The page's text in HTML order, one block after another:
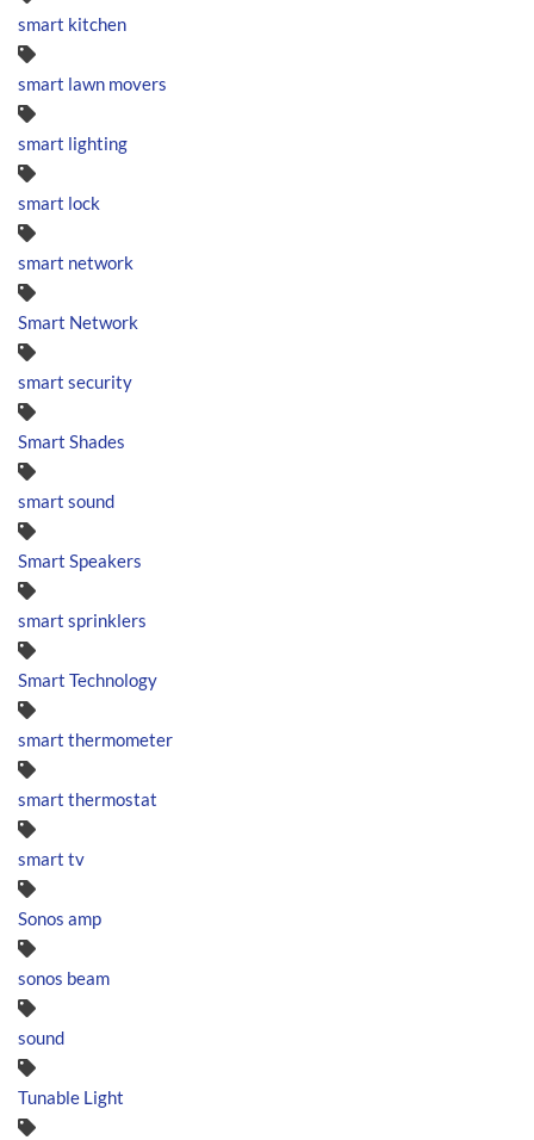
smart kitchen
smart lawn movers
smart lighting
smart lock
smart network
Smart Network
smart security
Smart Shades
smart sound
Smart Speakers
smart sprinklers
Smart Technology
smart thermometer
smart thermostat
smart tv
Sonos amp
sonos beam
sound
Tunable Light